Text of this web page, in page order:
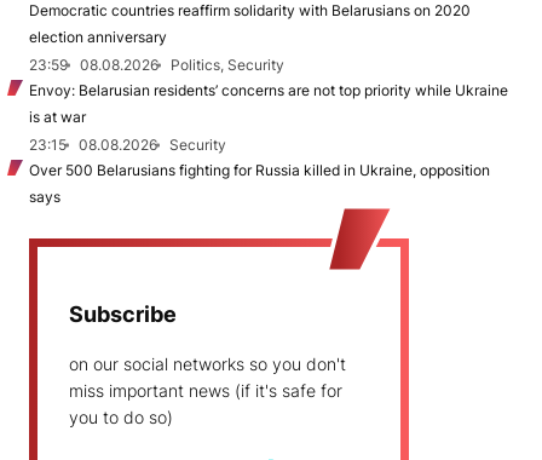
Democratic countries reaffirm solidarity with Belarusians on 2020
election anniversary
23:59
08.08.2026
Politics, Security
Envoy: Belarusian residents’ concerns are not top priority while Ukraine
is at war
23:15
08.08.2026
Security
Over 500 Belarusians fighting for Russia killed in Ukraine, opposition
says
Subscribe
on our social networks so you don't
miss important news (if it's safe for
you to do so)